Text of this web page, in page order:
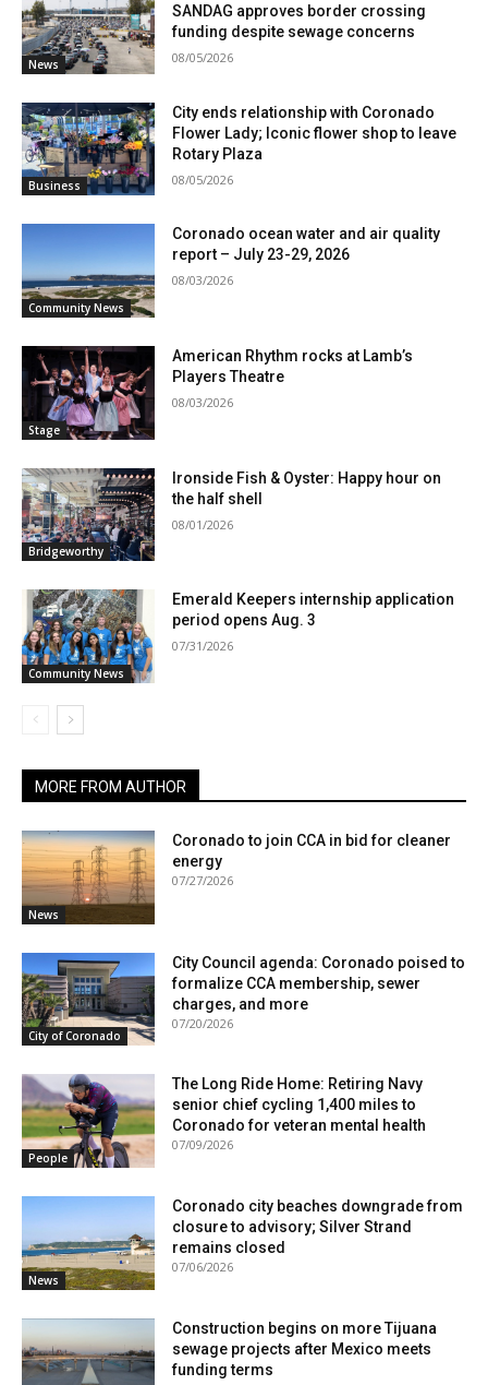
News
SANDAG approves border crossing
funding despite sewage concerns
08/05/2026
Business
City ends relationship with Coronado
Flower Lady; Iconic flower shop to leave
Rotary Plaza
08/05/2026
Community News
Coronado ocean water and air quality
report – July 23-29, 2026
08/03/2026
Stage
American Rhythm rocks at Lamb’s
Players Theatre
08/03/2026
Bridgeworthy
Ironside Fish & Oyster: Happy hour on
the half shell
08/01/2026
Community News
Emerald Keepers internship application
period opens Aug. 3
07/31/2026
MORE FROM AUTHOR
News
Coronado to join CCA in bid for cleaner
energy
07/27/2026
City of Coronado
City Council agenda: Coronado poised to
formalize CCA membership, sewer
charges, and more
07/20/2026
People
The Long Ride Home: Retiring Navy
senior chief cycling 1,400 miles to
Coronado for veteran mental health
07/09/2026
News
Coronado city beaches downgrade from
closure to advisory; Silver Strand
remains closed
07/06/2026
Construction begins on more Tijuana
sewage projects after Mexico meets
funding terms